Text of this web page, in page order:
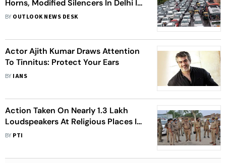
Horns, Modified Silencers In Delhi In
5 Days
BY OUTLOOK NEWS DESK
Actor Ajith Kumar Draws Attention
To Tinnitus: Protect Your Ears
BY IANS
Action Taken On Nearly 1.3 Lakh
Loudspeakers At Religious Places In
UP: Spokesman
BY PTI